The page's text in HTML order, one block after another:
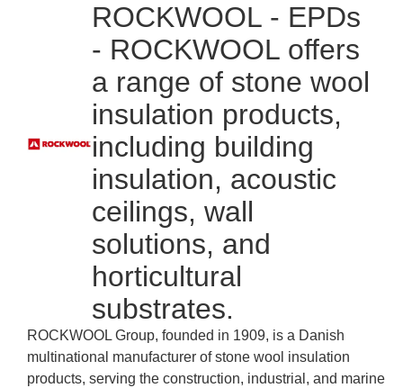
ROCKWOOL - EPDs
- ROCKWOOL offers
a range of stone wool
insulation products,
including building
insulation, acoustic
ceilings, wall
solutions, and
horticultural
substrates.
ROCKWOOL Group, founded in 1909, is a Danish
multinational manufacturer of stone wool insulation
products, serving the construction, industrial, and marine